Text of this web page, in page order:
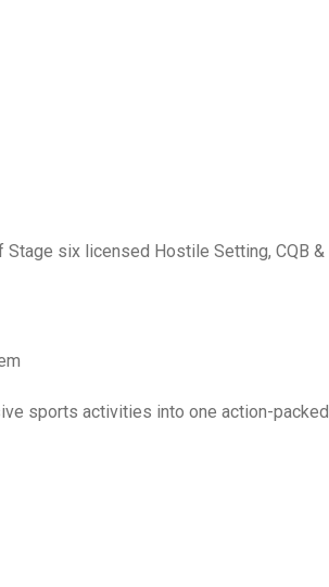
Stage six licensed Hostile Setting, CQB &
sports activities into one action-packed